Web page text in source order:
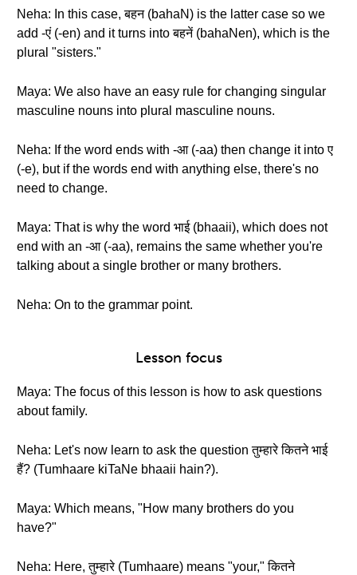
Neha: In this case, बहन (bahaN) is the latter case so we
add -एं (-en) and it turns into बहनें (bahaNen), which is the
plural "sisters."
Maya: We also have an easy rule for changing singular
masculine nouns into plural masculine nouns.
Neha: If the word ends with -आ (-aa) then change it into ए
(-e), but if the words end with anything else, there's no
need to change.
Maya: That is why the word भाई (bhaaii), which does not
end with an -आ (-aa), remains the same whether you're
talking about a single brother or many brothers.
Neha: On to the grammar point.
Lesson focus
Maya: The focus of this lesson is how to ask questions
about family.
Neha: Let's now learn to ask the question तुम्हारे कितने भाई
हैं? (Tumhaare kiTaNe bhaaii hain?).
Maya: Which means, "How many brothers do you
have?"
Neha: Here, तुम्हारे (Tumhaare) means "your," कितने